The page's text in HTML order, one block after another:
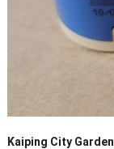
Kaiping City